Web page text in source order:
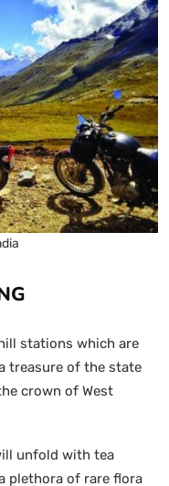
stations which are
treasure of the state
crown of West
unfold with tea
plethora of rare flora